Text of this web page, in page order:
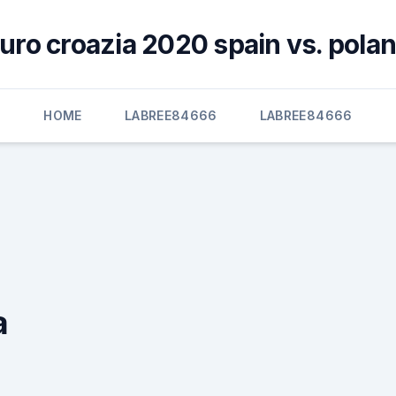
croazia 2020 spain vs.
HOME LABREE84666 LABREE84666